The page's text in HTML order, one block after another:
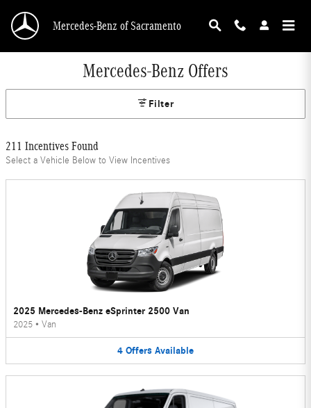
Mercedes-Benz of Sacramento
Mercedes-Benz Offers
Filter
211 Incentives Found
Select a Vehicle Below to View Incentives
2025 Mercedes-Benz eSprinter 2500 Van
2025 • Van
4 Offers Available